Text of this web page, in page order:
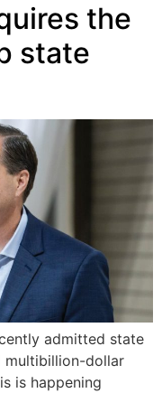
the
state
admitted state
multibillion-dollar
is happening